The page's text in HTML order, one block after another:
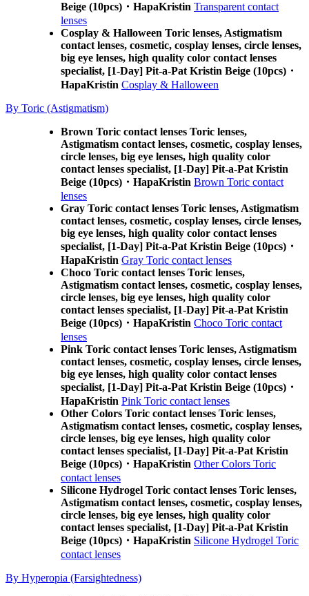
Beige (10pcs)・HapaKristin Transparent contact
lenses
Cosplay & Halloween Toric lenses, Astigmatism
contact lenses, cosmetic, cosplay lenses, circle lenses,
big eye lenses, high quality color contact lenses
specialist, [1-Day] Pit-a-Pat Kristin Beige (10pcs)・
HapaKristin Cosplay & Halloween
By Toric (Astigmatism)
Brown Toric contact lenses Toric lenses,
Astigmatism contact lenses, cosmetic, cosplay lenses,
circle lenses, big eye lenses, high quality color
contact lenses specialist, [1-Day] Pit-a-Pat Kristin
Beige (10pcs)・HapaKristin Brown Toric contact
lenses
Gray Toric contact lenses Toric lenses, Astigmatism
contact lenses, cosmetic, cosplay lenses, circle lenses,
big eye lenses, high quality color contact lenses
specialist, [1-Day] Pit-a-Pat Kristin Beige (10pcs)・
HapaKristin Gray Toric contact lenses
Choco Toric contact lenses Toric lenses,
Astigmatism contact lenses, cosmetic, cosplay lenses,
circle lenses, big eye lenses, high quality color
contact lenses specialist, [1-Day] Pit-a-Pat Kristin
Beige (10pcs)・HapaKristin Choco Toric contact
lenses
Pink Toric contact lenses Toric lenses, Astigmatism
contact lenses, cosmetic, cosplay lenses, circle lenses,
big eye lenses, high quality color contact lenses
specialist, [1-Day] Pit-a-Pat Kristin Beige (10pcs)・
HapaKristin Pink Toric contact lenses
Other Colors Toric contact lenses Toric lenses,
Astigmatism contact lenses, cosmetic, cosplay lenses,
circle lenses, big eye lenses, high quality color
contact lenses specialist, [1-Day] Pit-a-Pat Kristin
Beige (10pcs)・HapaKristin Other Colors Toric
contact lenses
Silicone Hydrogel Toric contact lenses Toric lenses,
Astigmatism contact lenses, cosmetic, cosplay lenses,
circle lenses, big eye lenses, high quality color
contact lenses specialist, [1-Day] Pit-a-Pat Kristin
Beige (10pcs)・HapaKristin Silicone Hydrogel Toric
contact lenses
By Hyperopia (Farsightedness)